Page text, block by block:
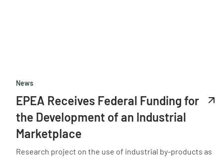
News
EPEA Receives Federal Funding for
the Development of an Industrial
Marketplace
Research project on the use of industrial by-products as